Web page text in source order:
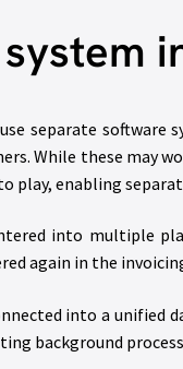
separate
While these may
play, enabling
into multiple
again in the
into a
background